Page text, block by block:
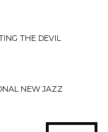
THE DEVIL
NEW JAZZ